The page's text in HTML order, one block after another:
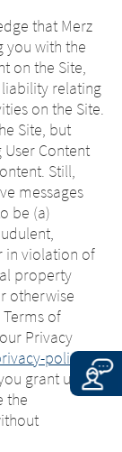
that Merz
you with the
on the Site,
relating
on the Site.
Site, but
Content
Still,
messages
be (a)
in violation of
property
otherwise
of
Privacy
policy/,
grant us an
the